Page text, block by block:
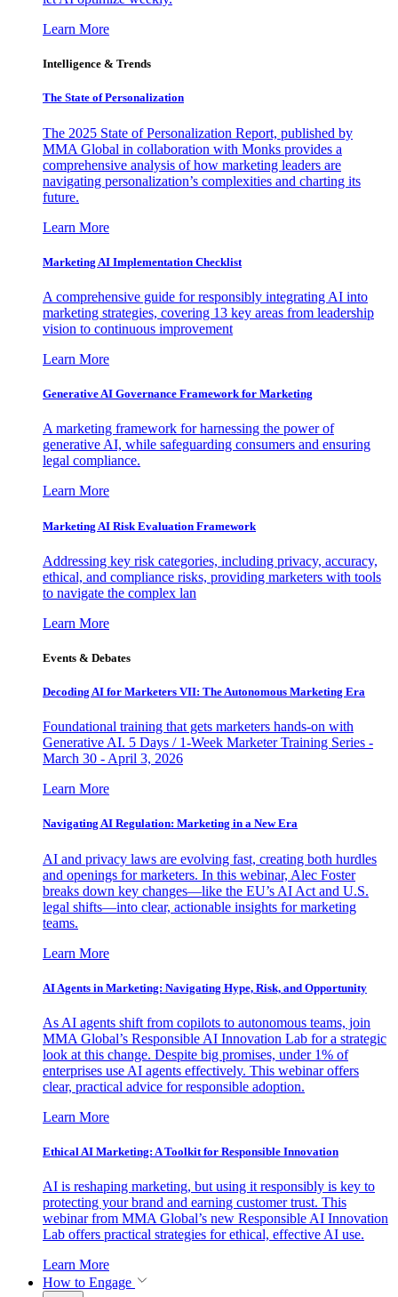
Learn More
Intelligence & Trends
The State of Personalization
The 2025 State of Personalization Report, published by
MMA Global in collaboration with Monks provides a
comprehensive analysis of how marketing leaders are
navigating personalization’s complexities and charting its
future.
Learn More
Marketing AI Implementation Checklist
A comprehensive guide for responsibly integrating AI into
marketing strategies, covering 13 key areas from leadership
vision to continuous improvement
Learn More
Generative AI Governance Framework for Marketing
A marketing framework for harnessing the power of
generative AI, while safeguarding consumers and ensuring
legal compliance.
Learn More
Marketing AI Risk Evaluation Framework
Addressing key risk categories, including privacy, accuracy,
ethical, and compliance risks, providing marketers with tools
to navigate the complex lan
Learn More
Events & Debates
Decoding AI for Marketers VII: The Autonomous Marketing Era
Foundational training that gets marketers hands-on with
Generative AI. 5 Days / 1-Week Marketer Training Series -
March 30 - April 3, 2026
Learn More
Navigating AI Regulation: Marketing in a New Era
AI and privacy laws are evolving fast, creating both hurdles
and openings for marketers. In this webinar, Alec Foster
breaks down key changes—like the EU’s AI Act and U.S.
legal shifts—into clear, actionable insights for marketing
teams.
Learn More
AI Agents in Marketing: Navigating Hype, Risk, and Opportunity
As AI agents shift from copilots to autonomous teams, join
MMA Global’s Responsible AI Innovation Lab for a strategic
look at this change. Despite big promises, under 1% of
enterprises use AI agents effectively. This webinar offers
clear, practical advice for responsible adoption.
Learn More
Ethical AI Marketing: A Toolkit for Responsible Innovation
AI is reshaping marketing, but using it responsibly is key to
protecting your brand and earning customer trust. This
webinar from MMA Global’s new Responsible AI Innovation
Lab offers practical strategies for ethical, effective AI use.
Learn More
How to Engage